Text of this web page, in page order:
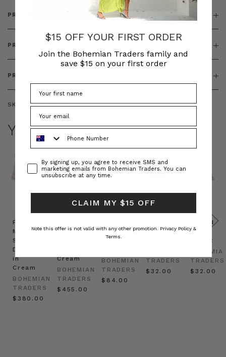
PRODUCT DETAILS
PRODUCT FEATURES
PRODUCT SIZING
SKU: BT-DRE00688
YOU MAY ALSO LIKE
Prudence
Mini
Shirt
Dress
in
Cream
BOHEMIAN
TRADERS
$‌380.00
Oversized
Cream
BOHEMIAN
TRADERS
$‌455.00
Boat
Hat in
BOHEMIAN
TRADERS
$‌84.00
Beret
TRADERS
$‌32.00
Felted
Beret
in Oat
TRADERS
$‌32.00
$15 OFF YOUR FIRST ORDER
Join the Bohemian Traders family and
save $15 on your first order
ConsentBy signing up, you agree to receive SMS and
marketing emails from Bohemian Traders. You can
unsubscribe at any time.
CLAIM MY $15 OFF
Note this offer is not valid with any other promotion. Privacy Policy &
Terms.